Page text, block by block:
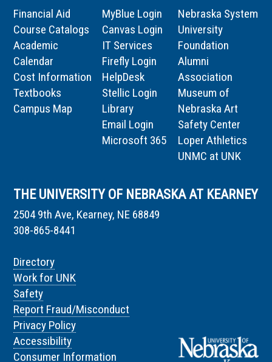
Financial Aid
Course Catalogs
Academic
Calendar
Cost Information
Textbooks
Campus Map
MyBlue Login
Canvas Login
IT Services
Firefly Login
HelpDesk
Stellic Login
Library
Email Login
Microsoft 365
Nebraska System
University
Foundation
Alumni
Association
Museum of
Nebraska Art
Safety Center
Loper Athletics
UNMC at UNK
THE UNIVERSITY OF NEBRASKA AT KEARNEY
2504 9th Ave, Kearney, NE 68849
308-865-8441
Directory
Work for UNK
Safety
Report Fraud/Misconduct
Privacy Policy
Accessibility
Consumer Information